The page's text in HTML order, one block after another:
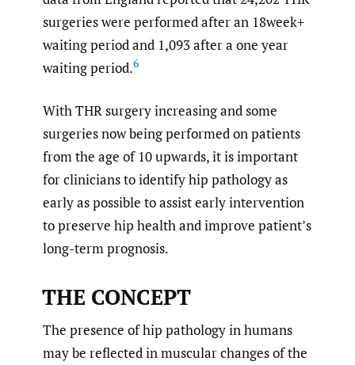
surgeries were performed after an 18week+
waiting period and 1,093 after a one year
waiting period.6
With THR surgery increasing and some
surgeries now being performed on patients
from the age of 10 upwards, it is important
for clinicians to identify hip pathology as
early as possible to assist early intervention
to preserve hip health and improve patient’s
long-term prognosis.
THE CONCEPT
The presence of hip pathology in humans
may be reflected in muscular changes of the